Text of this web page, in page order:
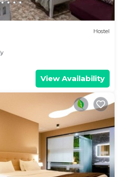
Hostel
View Availability